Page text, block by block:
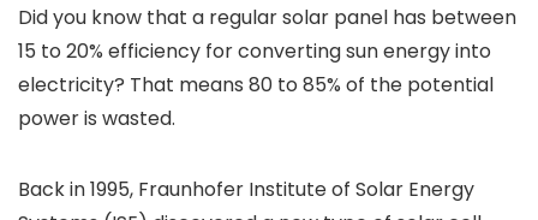
Did you know that a regular solar panel has between
15 to 20% efficiency for converting sun energy into
electricity? That means 80 to 85% of the potential
power is wasted.
Back in 1995, Fraunhofer Institute of Solar Energy